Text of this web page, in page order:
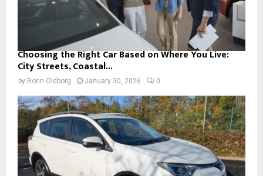
Choosing the Right Car Based on Where You Live:
City Streets, Coastal...
by Borin Oldborg January 30, 2026 0